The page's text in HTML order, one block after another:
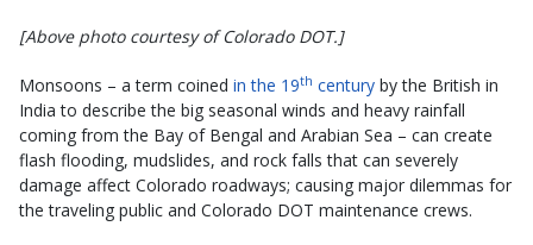
[Above photo courtesy of Colorado DOT.]
Monsoons – a term coined in the 19th century by the British in
India to describe the big seasonal winds and heavy rainfall
coming from the Bay of Bengal and Arabian Sea – can create
flash flooding, mudslides, and rock falls that can severely
damage affect Colorado roadways; causing major dilemmas for
the traveling public and Colorado DOT maintenance crews.